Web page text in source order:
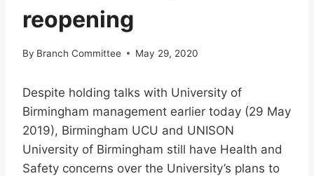
reopening
By Branch Committee May 29, 2020
Despite holding talks with University of
Birmingham management earlier today (29 May
2019), Birmingham UCU and UNISON
University of Birmingham still have Health and
Safety concerns over the University’s plans to